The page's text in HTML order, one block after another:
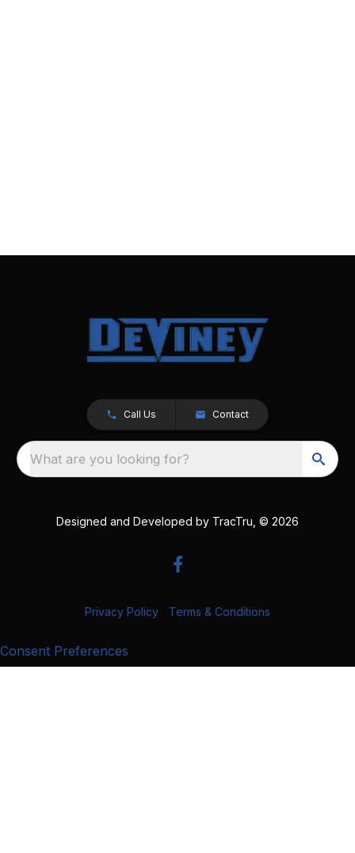
Call Us Contact
What are you looking for?
Designed and Developed by TracTru , © 2026
Privacy Policy Terms & Conditions
Consent Preferences